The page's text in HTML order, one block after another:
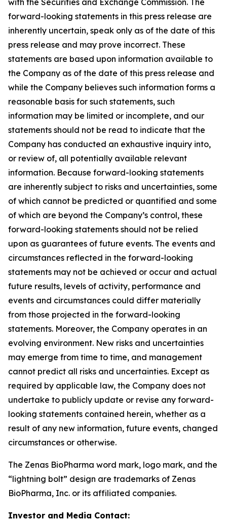
with the Securities and Exchange Commission. The
forward-looking statements in this press release are
inherently uncertain, speak only as of the date of this
press release and may prove incorrect. These
statements are based upon information available to
the Company as of the date of this press release and
while the Company believes such information forms a
reasonable basis for such statements, such
information may be limited or incomplete, and our
statements should not be read to indicate that the
Company has conducted an exhaustive inquiry into,
or review of, all potentially available relevant
information. Because forward-looking statements
are inherently subject to risks and uncertainties, some
of which cannot be predicted or quantified and some
of which are beyond the Company’s control, these
forward-looking statements should not be relied
upon as guarantees of future events. The events and
circumstances reflected in the forward-looking
statements may not be achieved or occur and actual
future results, levels of activity, performance and
events and circumstances could differ materially
from those projected in the forward-looking
statements. Moreover, the Company operates in an
evolving environment. New risks and uncertainties
may emerge from time to time, and management
cannot predict all risks and uncertainties. Except as
required by applicable law, the Company does not
undertake to publicly update or revise any forward-
looking statements contained herein, whether as a
result of any new information, future events, changed
circumstances or otherwise.
The Zenas BioPharma word mark, logo mark, and the
“lightning bolt” design are trademarks of Zenas
BioPharma, Inc. or its affiliated companies.
Investor and Media Contact: